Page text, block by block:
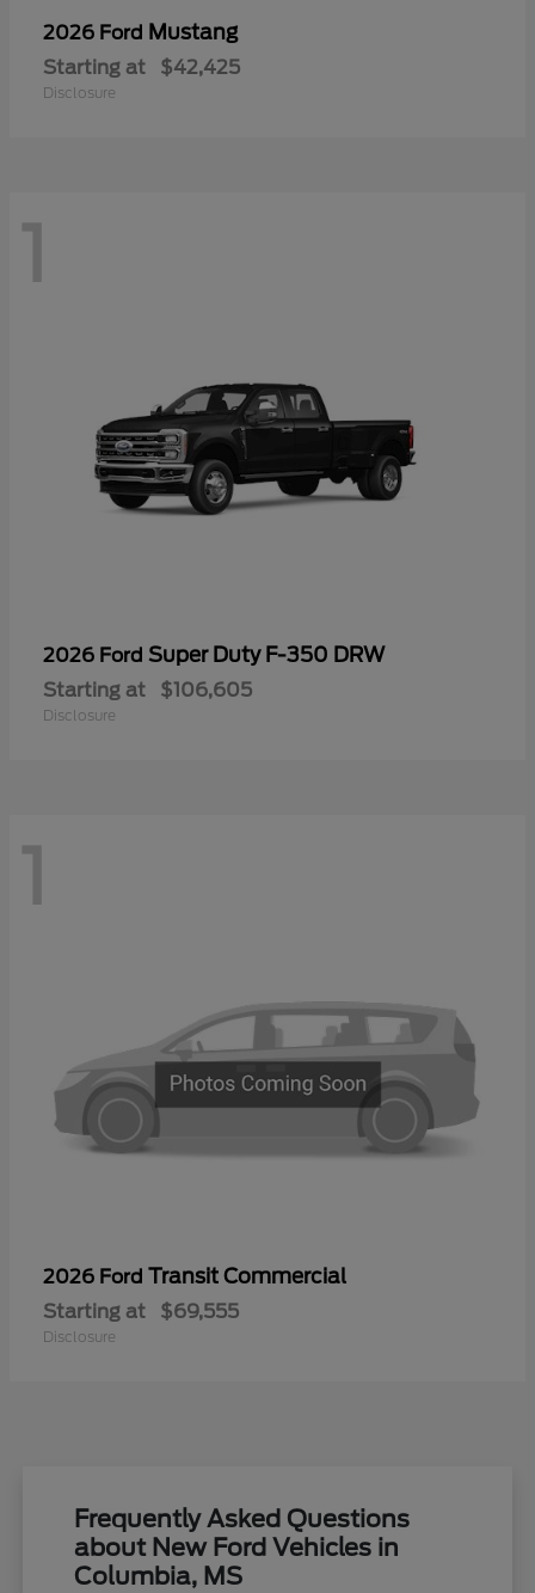
2026 Ford Mustang
Starting at $42,425
Disclosure
1
2026 Ford Super Duty F-350 DRW
Starting at $106,605
Disclosure
1
2026 Ford Transit Commercial
Starting at $69,555
Disclosure
Frequently Asked Questions
about New Ford Vehicles in
Columbia, MS